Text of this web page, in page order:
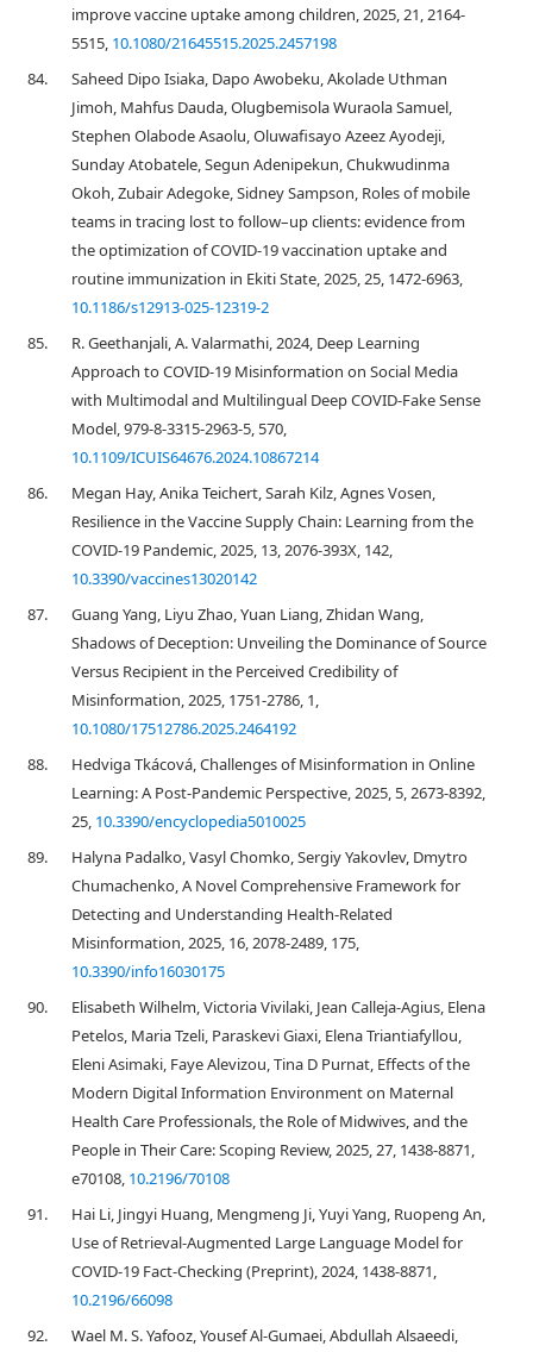
improve vaccine uptake among children, 2025, 21, 2164-
5515, 10.1080/21645515.2025.2457198
84.
Saheed Dipo Isiaka, Dapo Awobeku, Akolade Uthman
Jimoh, Mahfus Dauda, Olugbemisola Wuraola Samuel,
Stephen Olabode Asaolu, Oluwafisayo Azeez Ayodeji,
Sunday Atobatele, Segun Adenipekun, Chukwudinma
Okoh, Zubair Adegoke, Sidney Sampson, Roles of mobile
teams in tracing lost to follow–up clients: evidence from
the optimization of COVID-19 vaccination uptake and
routine immunization in Ekiti State, 2025, 25, 1472-6963,
10.1186/s12913-025-12319-2
85.
R. Geethanjali, A. Valarmathi, 2024, Deep Learning
Approach to COVID-19 Misinformation on Social Media
with Multimodal and Multilingual Deep COVID-Fake Sense
Model, 979-8-3315-2963-5, 570,
10.1109/ICUIS64676.2024.10867214
86.
Megan Hay, Anika Teichert, Sarah Kilz, Agnes Vosen,
Resilience in the Vaccine Supply Chain: Learning from the
COVID-19 Pandemic, 2025, 13, 2076-393X, 142,
10.3390/vaccines13020142
87.
Guang Yang, Liyu Zhao, Yuan Liang, Zhidan Wang,
Shadows of Deception: Unveiling the Dominance of Source
Versus Recipient in the Perceived Credibility of
Misinformation, 2025, 1751-2786, 1,
10.1080/17512786.2025.2464192
88.
Hedviga Tkácová, Challenges of Misinformation in Online
Learning: A Post-Pandemic Perspective, 2025, 5, 2673-8392,
25, 10.3390/encyclopedia5010025
89.
Halyna Padalko, Vasyl Chomko, Sergiy Yakovlev, Dmytro
Chumachenko, A Novel Comprehensive Framework for
Detecting and Understanding Health-Related
Misinformation, 2025, 16, 2078-2489, 175,
10.3390/info16030175
90.
Elisabeth Wilhelm, Victoria Vivilaki, Jean Calleja-Agius, Elena
Petelos, Maria Tzeli, Paraskevi Giaxi, Elena Triantiafyllou,
Eleni Asimaki, Faye Alevizou, Tina D Purnat, Effects of the
Modern Digital Information Environment on Maternal
Health Care Professionals, the Role of Midwives, and the
People in Their Care: Scoping Review, 2025, 27, 1438-8871,
e70108, 10.2196/70108
91.
Hai Li, Jingyi Huang, Mengmeng Ji, Yuyi Yang, Ruopeng An,
Use of Retrieval-Augmented Large Language Model for
COVID-19 Fact-Checking (Preprint), 2024, 1438-8871,
10.2196/66098
92.
Wael M. S. Yafooz, Yousef Al-Gumaei, Abdullah Alsaeedi,